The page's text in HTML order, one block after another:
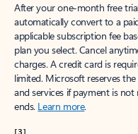
After your one-month free
automatically convert to a
applicable subscription fee
plan you select. Cancel
charges. A credit card is
limited. Microsoft reserves
and services if payment is
ends. Learn more.
[3]